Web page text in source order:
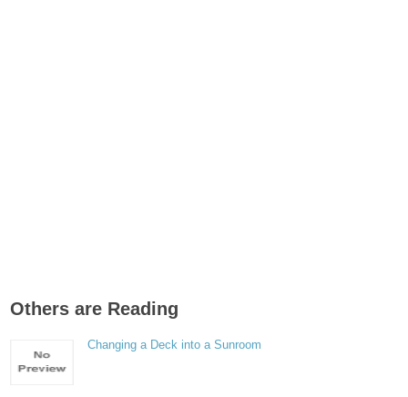
Others are Reading
Changing a Deck into a Sunroom